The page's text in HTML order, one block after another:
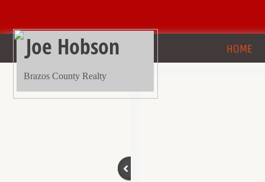
Brazos County Realty
HOME
Joe Hobson